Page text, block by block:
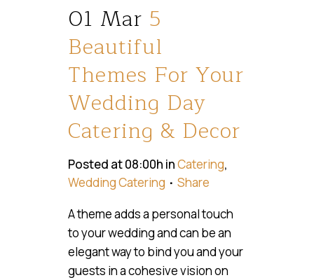
01 Mar 5
Beautiful
Themes For Your
Wedding Day
Catering & Decor
Posted at 08:00h inCatering,
Wedding Catering
Share
A theme adds a personal touch
to your wedding and can be an
elegant way to bind you and your
guests in a cohesive vision on